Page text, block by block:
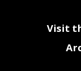
Visit